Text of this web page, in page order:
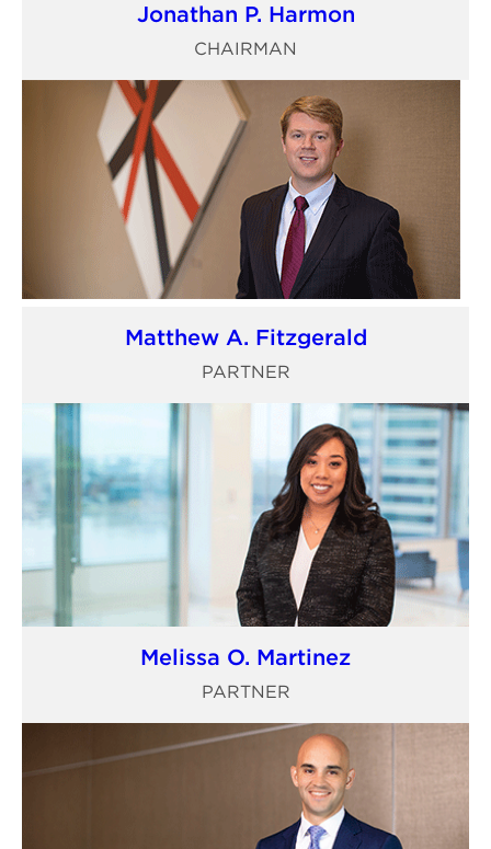
Jonathan P. Harmon
CHAIRMAN
Matthew A. Fitzgerald
PARTNER
Melissa O. Martinez
PARTNER